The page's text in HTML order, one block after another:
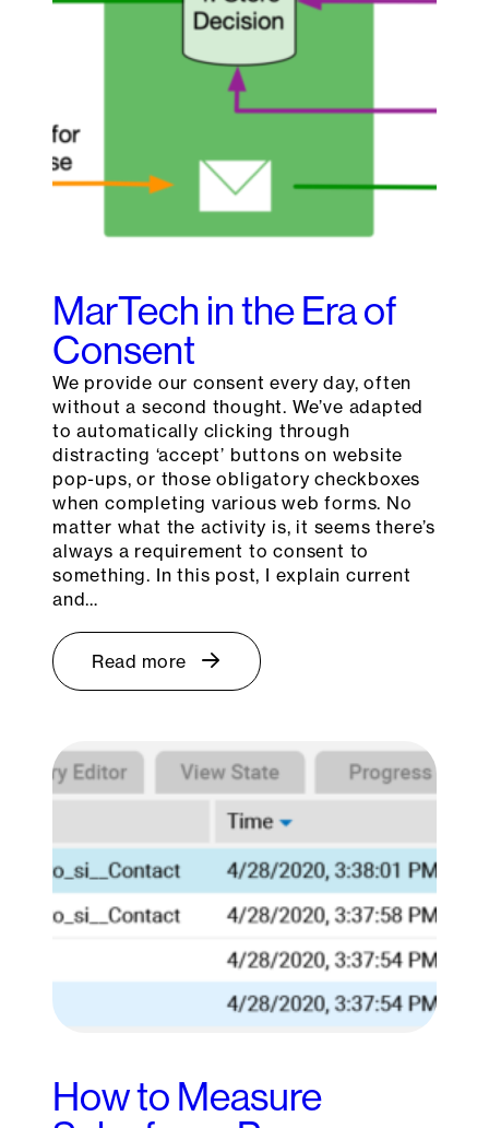
MarTech in the Era of
Consent
We provide our consent every day, often
without a second thought. We’ve adapted
to automatically clicking through
distracting ‘accept’ buttons on website
pop-ups, or those obligatory checkboxes
when completing various web forms. No
matter what the activity is, it seems there’s
always a requirement to consent to
something. In this post, I explain current
and…
Read more
How to Measure